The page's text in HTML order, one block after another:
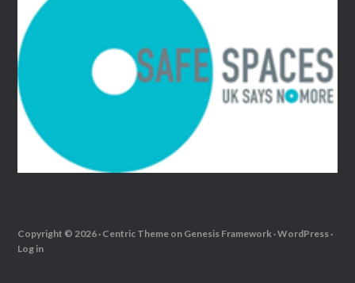
Copyright © 2026 · Centric Theme on Genesis Framework·WordPress·
Log in